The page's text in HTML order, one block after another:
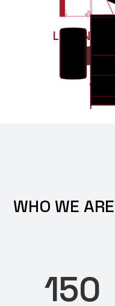
LEARN
WHO WE ARE
150